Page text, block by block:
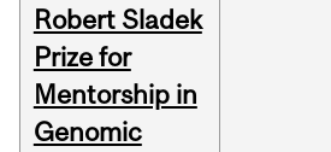
Robert Sladek
Prize for
Mentorship in
Genomic